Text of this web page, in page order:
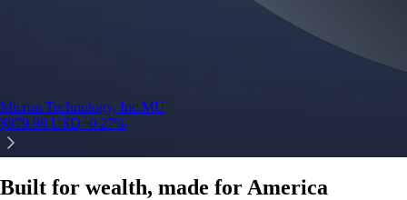
Micron Technology, Inc.MU
$879.98 USD+0.27%
Built for wealth, made for America